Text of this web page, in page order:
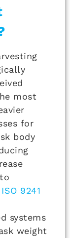
most
for
body
ISO 9241
systems
weight